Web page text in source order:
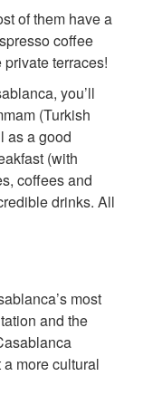
of them have a
coffee
terraces!
you’ll
(Turkish
as a good
(with
coffees and
drinks. All
most
and the
more cultural